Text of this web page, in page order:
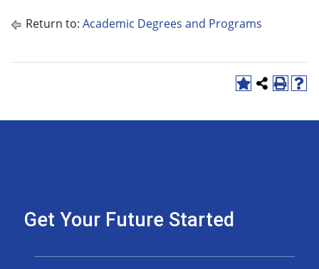
Return to: Academic Degrees and Programs
Get Your Future Started